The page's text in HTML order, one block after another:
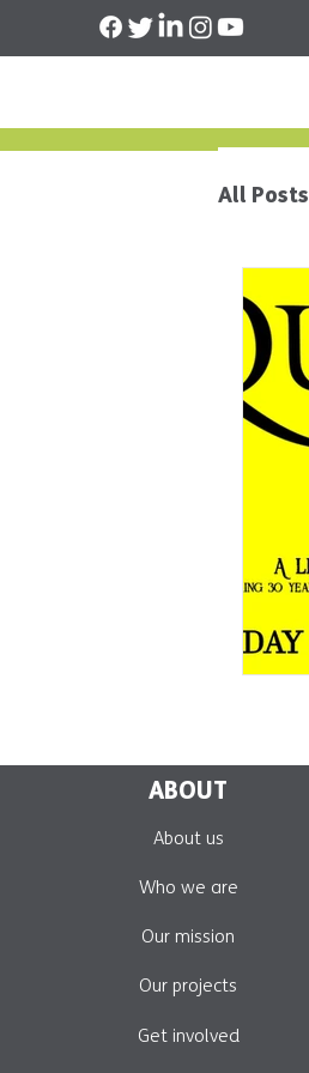
All Posts
ABOUT
About us
Who we are
Our mission
Our projects
Get involved